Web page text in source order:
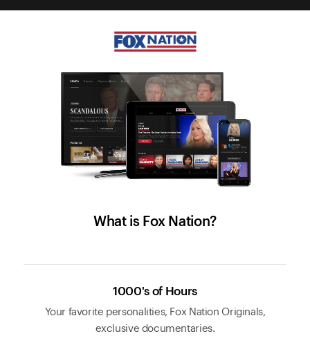
What is Fox Nation?
1000's of Hours
Your favorite personalities, Fox Nation Originals,
exclusive documentaries.